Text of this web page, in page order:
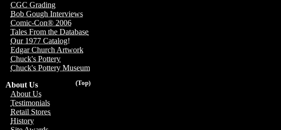
CGC Grading
Bob Gough Interviews
Comic-Con® 2006
Tales From the Database
Our 1977 Catalog!
Edgar Church Artwork
Chuck's Pottery
Chuck's Pottery Museum
(Top)
About Us
About Us
Testimonials
Retail Stores
History